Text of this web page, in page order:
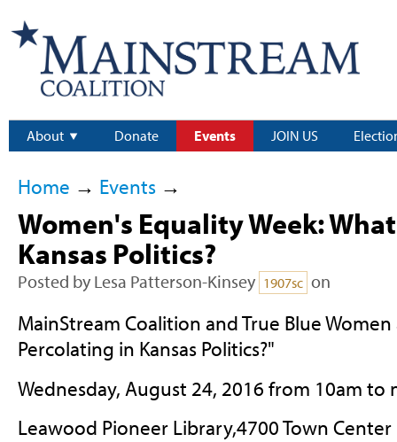
About Donate Events JOIN US
Home → Events→
Women's Equality Week:
Kansas Politics?
Posted by Lesa Patterson-Kinsey 1907sc on
MainStream Coalition and True Blue
Percolating in Kansas Politics?"
Wednesday, August 24, 2016 from 10am to
Leawood Pioneer Library,4700 Town Center